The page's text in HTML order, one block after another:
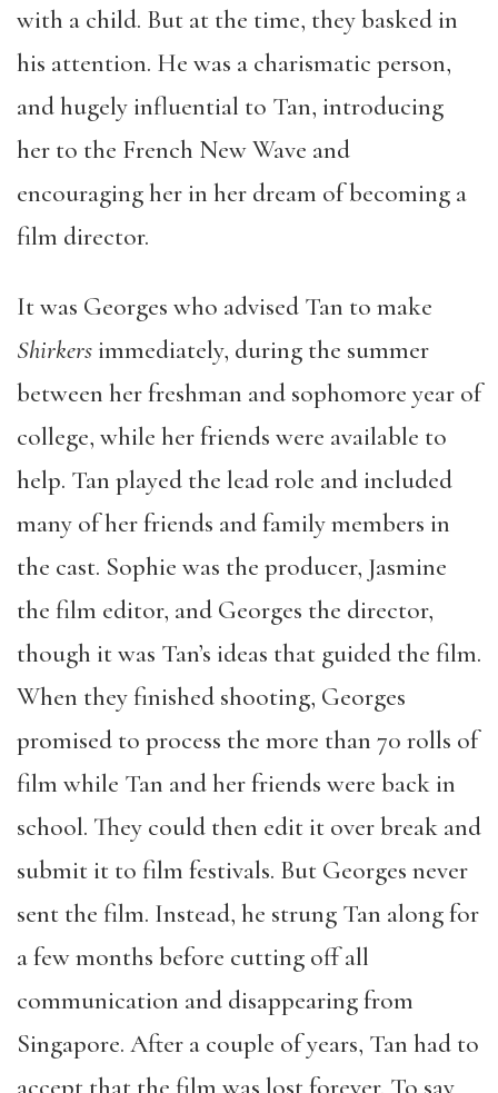
with a child. But at the time, they basked in
his attention. He was a charismatic person,
and hugely influential to Tan, introducing
her to the French New Wave and
encouraging her in her dream of becoming a
film director.
It was Georges who advised Tan to make
Shirkersimmediately, during the summer
between her freshman and sophomore year of
college, while her friends were available to
help. Tan played the lead role and included
many of her friends and family members in
the cast. Sophie was the producer, Jasmine
the film editor, and Georges the director,
though it was Tan’s ideas that guided the film.
When they finished shooting, Georges
promised to process the more than 70 rolls of
film while Tan and her friends were back in
school. They could then edit it over break and
submit it to film festivals. But Georges never
sent the film. Instead, he strung Tan along for
a few months before cutting off all
communication and disappearing from
Singapore. After a couple of years, Tan had to